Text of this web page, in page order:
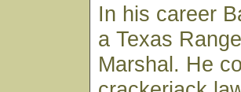
In his career
a Texas
Marshal. He